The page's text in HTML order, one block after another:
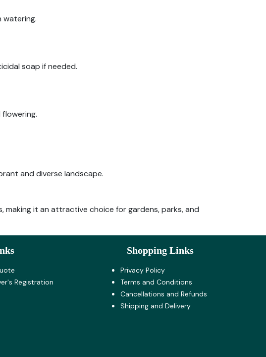
watering.
soap if needed.
and diverse landscape.
making it an attractive choice for gardens, parks, and
Shopping Links
Privacy Policy
Terms and Co​nditions
Cancellations and Refunds
Shipping and Delivery
Registration